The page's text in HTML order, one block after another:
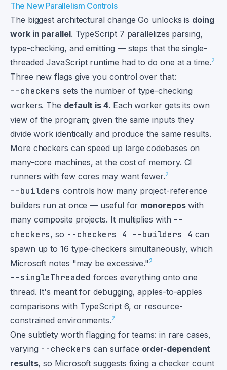
The New Parallelism Controls
The biggest architectural change Go unlocks is doing
work in parallel. TypeScript 7 parallelizes parsing,
type-checking, and emitting — steps that the single-
threaded JavaScript runtime had to do one at a time.2
Three new flags give you control over that:
--checkers sets the number of type-checking
workers. The default is 4. Each worker gets its own
view of the program; given the same inputs they
divide work identically and produce the same results.
More checkers can speed up large codebases on
many-core machines, at the cost of memory. CI
runners with few cores may want fewer.2
--builders controls how many project-reference
builders run at once — useful for monoreposwith
many composite projects. It multiplies with --
checkers, so --checkers 4 --builders 4 can
spawn up to 16 type-checkers simultaneously, which
Microsoft notes "may be excessive." 2
--singleThreaded forces everything onto one
thread. It's meant for debugging, apples-to-apples
comparisons with TypeScript 6, or resource-
constrained environments.2
One subtlety worth flagging for teams: in rare cases,
varying --checkers can surface order-dependent
results, so Microsoft suggests fixing a checker count